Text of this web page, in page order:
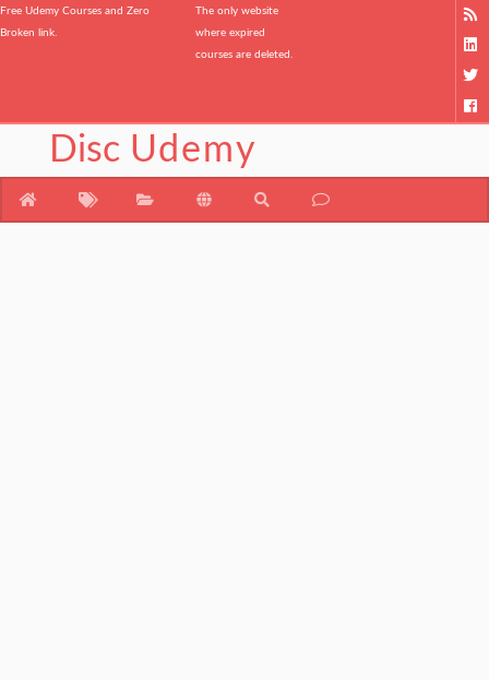
Free Udemy Courses and Zero
Broken link.
The only website
where expired
courses are deleted.
Disc Udemy